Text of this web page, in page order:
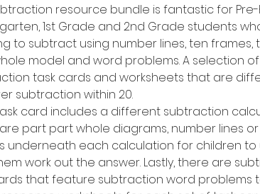
resource bundle is fantastic for Pre-
1st Grade and 2nd Grade students
to subtract using number lines, ten frames,
model and word problems. A selection of
task cards and worksheets that are
subtraction within 20.
card includes a different subtraction
part part whole diagrams, number lines
underneath each calculation for children to
work out the answer. Lastly, there are
that feature subtraction word problems